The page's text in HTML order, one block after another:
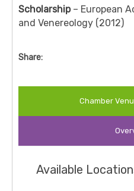
Scholarship– European
and Venereology (2012)
Share:
Chamber
Available